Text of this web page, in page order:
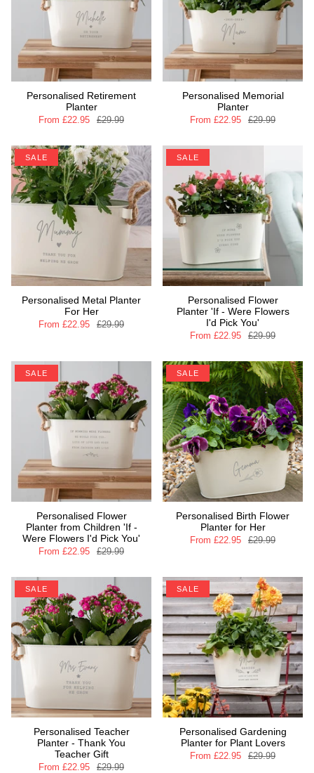
Personalised Retirement
Planter
From £22.95 £29.99
Personalised Memorial
Planter
From £22.95 £29.99
SALE
Personalised Metal Planter
For Her
From £22.95 £29.99
SALE
Personalised Flower
Planter 'If - Were Flowers
I'd Pick You'
From £22.95 £29.99
SALE
Personalised Flower
Planter from Children 'If -
Were Flowers I'd Pick You'
From £22.95 £29.99
SALE
Personalised Birth Flower
Planter for Her
From £22.95 £29.99
SALE
Personalised Teacher
Planter - Thank You
Teacher Gift
From £22.95 £29.99
SALE
Personalised Gardening
Planter for Plant Lovers
From £22.95 £29.99